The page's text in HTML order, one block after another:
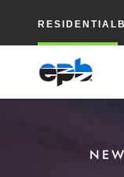
RESIDENTIAL
Content